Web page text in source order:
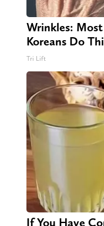
Wrinkles:
Koreans Do
Tri Lift
If You Have